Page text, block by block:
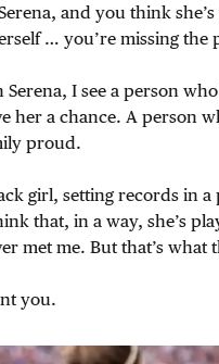
and you think she’s
… you’re missing the
Serena, I see a person
her a chance. A person
proud.
girl, setting records in
that, in a way, she’s
met me. But that’s
you.